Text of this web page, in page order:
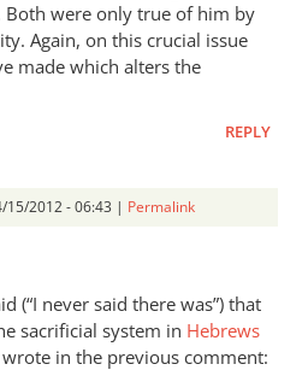
were only true of him by
Again, on this crucial issue
made which alters the
REPLY
15/2012 - 06:43 | Permalink
(“I never said there was”) that
sacrificial system in Hebrews
in the previous comment: